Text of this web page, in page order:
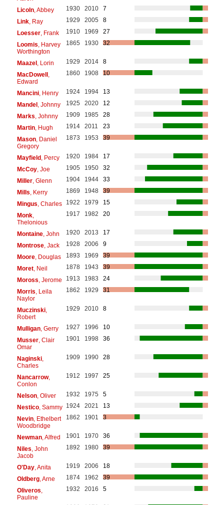
Licoln, Abbey 1930 2010
7
Link, Ray 1929 2005
8
Loesser, Frank 1910 1969
27
Loomis , Harvey
Worthington
1865 1930 32
Maazel, Lorin 1929 2014
8
MacDowell,
Edward
1860 1908 10
Mancini, Henry 1924 1994
13
Mandel, Johnny 1925 2020
12
Marks , Johnny 1909 1985
28
Martin, Hugh 1914 2011
23
Mason, Daniel
Gregory
1873 1953 39
Mayfield, Percy 1920 1984
17
McCoy, Joe 1905 1950
32
Miller, Glenn 1904 1944
33
Mills , Kerry 1869 1948
39
Mingus , Charles 1922 1979
15
Monk,
Thelonious
1917 1982 20
Montaine, John 1920 2013
17
Montrose, Jack 1928 2006
9
Moore, Douglas 1893 1969
39
Moret, Neil 1878 1943
39
Moross , Jerome 1913 1983
24
Morris , Leila
Naylor
1862 1929 31
Muczinski,
Robert
1929 2010 8
Mulligan, Gerry 1927 1996
10
Musser, Clair
Omar
1901 1998 36
Naginski,
Charles
1909 1990 28
Nancarrow,
Conlon
1912 1997 25
Nelson, Oliver 1932 1975
5
Nestico, Sammy 1924 2021
13
Nevin, Ethelbert
Woodbridge
1862 1901 3
Newman, Alfred 1901 1970
36
Niles , John
Jacob
1892 1980 39
O'Day, Anita 1919 2006
18
Oldberg, Arne 1874 1962
39
Oliveros
Pauline
1932 2016 5